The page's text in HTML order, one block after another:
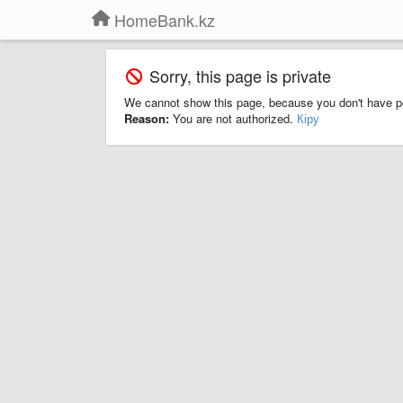
HomeBank.kz
Sorry, this page is private
We cannot show this page, because you don't have
Reason: You are not authorized. Кіру